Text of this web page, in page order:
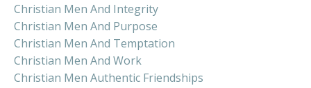
Christian Men And Integrity
Christian Men And Purpose
Christian Men And Temptation
Christian Men And Work
Christian Men Authentic Friendships